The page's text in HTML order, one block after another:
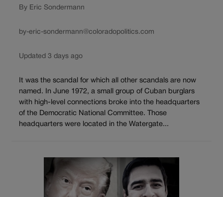
By Eric Sondermann
by-eric-sondermann@coloradopolitics.com
Updated 3 days ago
It was the scandal for which all other scandals are now
named. In June 1972, a small group of Cuban burglars
with high-level connections broke into the headquarters
of the Democratic National Committee. Those
headquarters were located in the Watergate...